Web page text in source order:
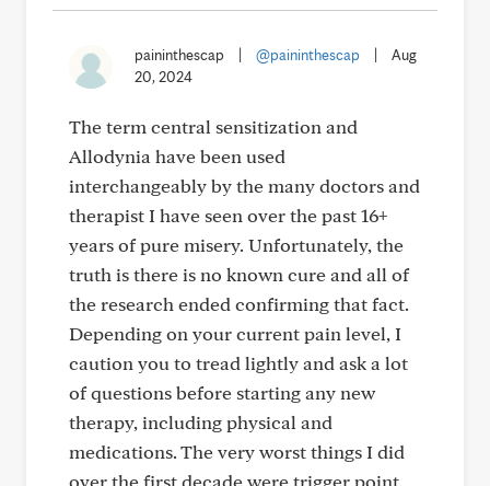
paininthescap @paininthescap
Aug
20, 2024
The term central sensitization and
Allodynia have been used
interchangeably by the many doctors and
therapist I have seen over the past 16+
years of pure misery. Unfortunately, the
truth is there is no known cure and all of
the research ended confirming that fact.
Depending on your current pain level, I
caution you to tread lightly and ask a lot
of questions before starting any new
therapy, including physical and
medications. The very worst things I did
over the first decade were trigger point